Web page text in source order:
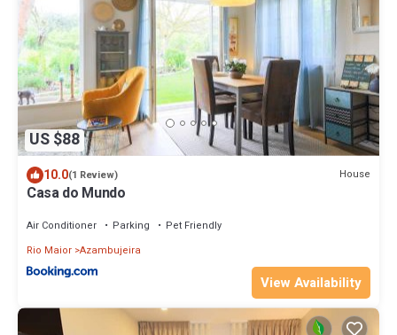
US $88
10.0(1 Review) House
Casa do Mundo
Air Conditioner Parking
Pet Friendly
Rio Maior Azambujeira
View Availability